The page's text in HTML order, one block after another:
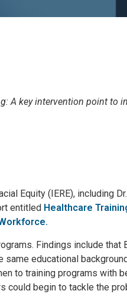
A key intervention point to
Equity (IERE), including
entitled Healthcare
Findings include that
educational
to training programs with
could begin to tackle the